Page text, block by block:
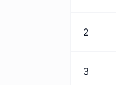
2
3